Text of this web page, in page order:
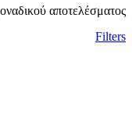
αποτελέσματος
Filters